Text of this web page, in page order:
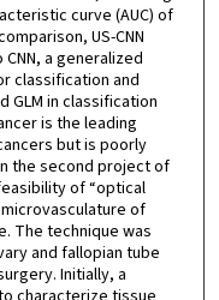
curve (AUC) of
US-CNN
a generalized
classification and
GLM in classification
is the leading
but is poorly
the second project of
of “optical
of
The technique was
and fallopian tube
Initially, a